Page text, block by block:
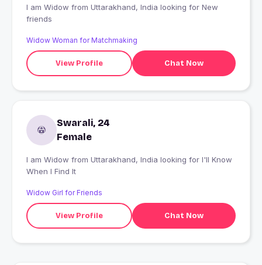
I am Widow from Uttarakhand, India looking for New
friends
Widow Woman for Matchmaking
View Profile Chat Now
Swarali, 24
Female
I am Widow from Uttarakhand, India looking for I'll Know
When I Find It
Widow Girl for Friends
View Profile Chat Now